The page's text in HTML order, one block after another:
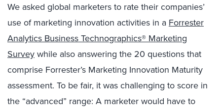
We asked global marketers to rate their companies’
use of marketing innovation activities in a Forrester
Analytics Business Technographics® Marketing
Surveywhile also answering the 20 questions that
comprise Forrester’s Marketing Innovation Maturity
assessment. To be fair, it was challenging to score in
the “advanced” range: A marketer would have to